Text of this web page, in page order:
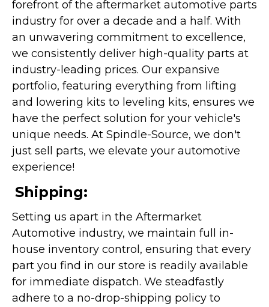
forefront of the aftermarket automotive parts
industry for over a decade and a half. With
an unwavering commitment to excellence,
we consistently deliver high-quality parts at
industry-leading prices. Our expansive
portfolio, featuring everything from lifting
and lowering kits to leveling kits, ensures we
have the perfect solution for your vehicle's
unique needs. At Spindle-Source, we don't
just sell parts, we elevate your automotive
experience!
Shipping:
Setting us apart in the Aftermarket
Automotive industry, we maintain full in-
house inventory control, ensuring that every
part you find in our store is readily available
for immediate dispatch. We steadfastly
adhere to a no-drop-shipping policy to